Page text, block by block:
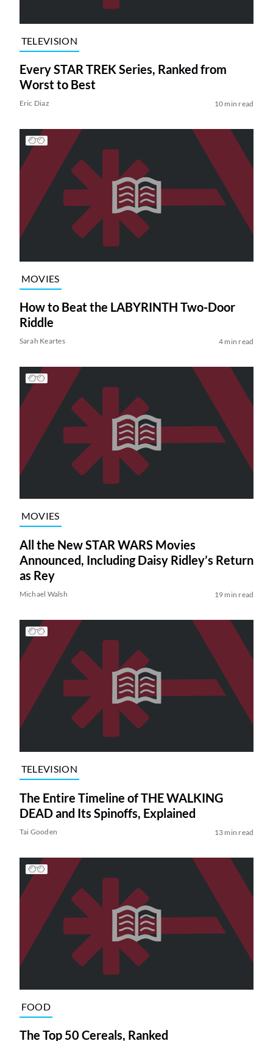
TELEVISION
Every STAR TREK Series, Ranked from
Worst to Best
Eric Diaz 10 min read
MOVIES
How to Beat the LABYRINTH Two-Door
Riddle
Sarah Keartes 4 min read
MOVIES
All the New STAR WARS Movies
Announced, Including Daisy Ridley’s Return
as Rey
Michael Walsh 19 min read
TELEVISION
The Entire Timeline of THE WALKING
DEAD and Its Spinoffs, Explained
Tai Gooden 13 min read
FOOD
The Top 50 Cereals, Ranked